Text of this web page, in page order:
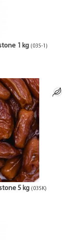
1 kg (035-1)
5 kg (035K)